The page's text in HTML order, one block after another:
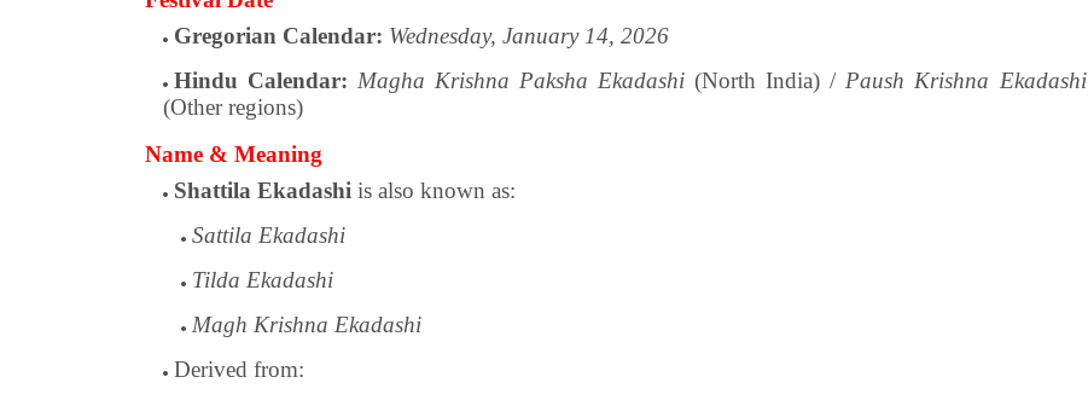
Gregorian Calendar: Wednesday, January 14, 2026
Hindu Calendar: Magha Krishna Paksha Ekadashi(North India) /Paush Krishna Ekadashi
(Other regions)
Name & Meaning
Shattila Ekadashiis also known as:
Sattila Ekadashi
Tilda Ekadashi
Magh Krishna Ekadashi
Derived from: